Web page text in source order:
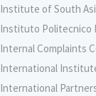
Institute of South
Instituto Politecnico
Internal Complaints
International
International